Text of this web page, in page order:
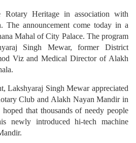
Rotary Heritage in association with
The announcement come today in a
Mahal of City Palace. The program
Singh Mewar, former District
Viz and Medical Director of Alakh
Lakshyaraj Singh Mewar appreciated
Club and Alakh Nayan Mandir in
that thousands of needy people
newly introduced hi-tech machine